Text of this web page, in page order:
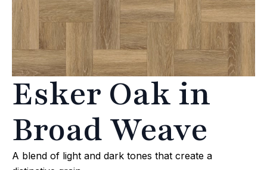
Esker Oak in
Broad Weave
A blend of light and dark tones that create a